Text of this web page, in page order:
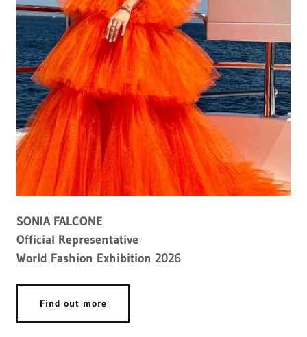
SONIA FALCONE
Official Representative
World Fashion Exhibition 2026
Find out more